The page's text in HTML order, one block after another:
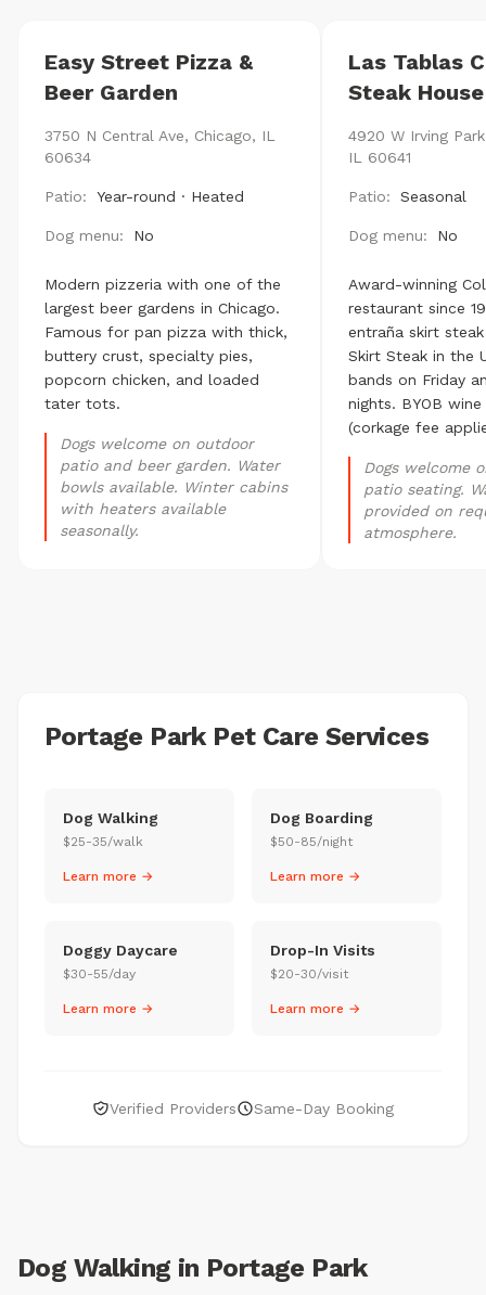
Easy Street Pizza &
Beer Garden
3750 N Central Ave, Chicago, IL
60634
Patio: Year-round · Heated
Dog menu: No
Modern pizzeria with one of the
largest beer gardens in Chicago.
Famous for pan pizza with thick,
buttery crust, specialty pies,
popcorn chicken, and loaded
tater tots.
Dogs welcome on outdoor
patio and beer garden. Water
bowls available. Winter cabins
with heaters available
seasonally.
Las Tablas
Steak House
4920 W Irving
IL 60641
Patio: Seasonal
Dog menu: No
Award-winning
restaurant since
entraña skirt
Skirt Steak in the
bands on Friday
nights. BYOB
(corkage fee
Dogs welcome
patio seating.
provided on
atmosphere.
Portage Park Pet Care Services
Dog Walking
$25-35/walk
Learn more →
Dog Boarding
$50-85/night
Learn more →
Doggy Daycare
$30-55/day
Learn more →
Drop-In Visits
$20-30/visit
Learn more →
Verified Providers Same-Day Booking
Dog Walking in Portage Park